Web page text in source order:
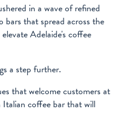
in a wave of refined
bars that spread across the
Adelaide's coffee
a step further.
that welcome customers at
coffee bar that will